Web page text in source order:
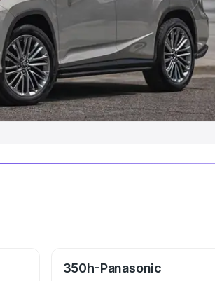
Cars in India|Best SUV Cars
Best Luxury Cars in India
350h-Panasonic